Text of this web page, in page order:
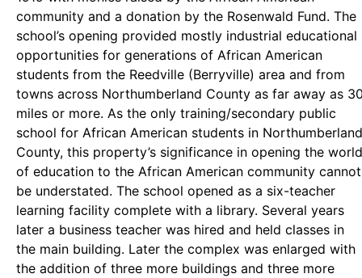
community and a donation by the Rosenwald Fund. The
school’s opening provided mostly industrial educational
opportunities for generations of African American
students from the Reedville (Berryville) area and from
towns across Northumberland County as far away as
miles or more. As the only training/secondary public
school for African American students in Northumberland
County, this property’s significance in opening the world
of education to the African American community cannot
be understated. The school opened as a six-teacher
learning facility complete with a library. Several years
later a business teacher was hired and held classes in
the main building. Later the complex was enlarged with
the addition of three more buildings and three more